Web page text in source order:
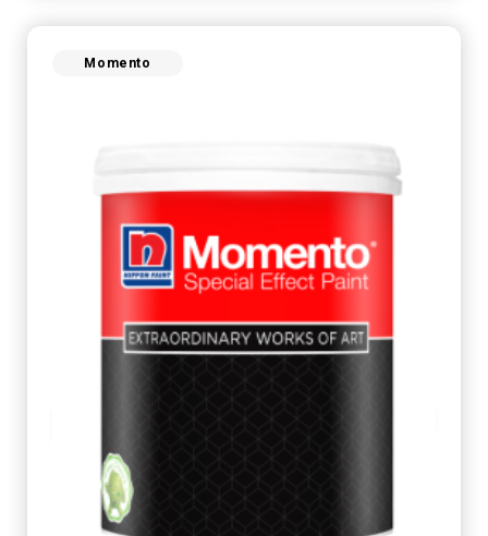
Momento